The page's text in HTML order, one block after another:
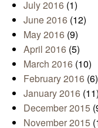
July 2016 (1)
June 2016 (12)
May 2016 (9)
April 2016 (5)
March 2016 (10)
February 2016 (6)
January 2016 (11)
December 2015
November 2015